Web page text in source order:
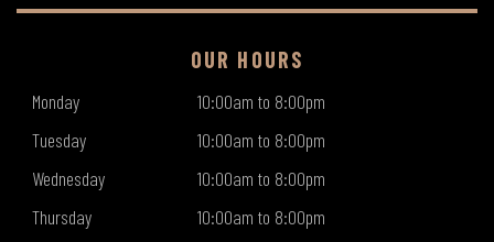
OUR HOURS
Monday
10:00am to 8:00pm
Tuesday
10:00am to 8:00pm
Wednesday
10:00am to 8:00pm
Thursday
10:00am to 8:00pm